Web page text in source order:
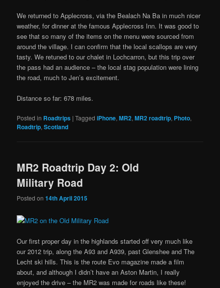
We returned to Applecross, via the Bealach Na Ba in much nicer
weather, for dinner at the famous Applecross Inn. It was good to
see that so many of the items on the menu were sourced from
around the village. I can confirm that the local scallops are very
tasty. We retuned to our chalet in Lochcarron, but this trip over
the pass had an audience – the local stag population were lining
the road, much to Jen’s excitement.
Distance so far: 678 miles.
Posted in Roadtrips |Tagged iPhone,MR2,MR2 roadtrip, Photo,
Roadtrip,Scotland
MR2 Roadtrip Day 2: Old
Military Road
Posted on14th April 2015
Our first proper day in the highlands started off very much like
our 2012 trip, along the A93 and A939, past Glenshee and The
Lecht ski hills. This is the route Evo magazine made a film
about, and although I didn’t have an Aston Martin, I really
enjoyed the drive – the MR2 was made for roads like these!